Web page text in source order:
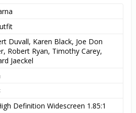
Duvall, Karen Black, Joe Don
Robert Ryan, Timothy Carey,
Jaeckel
Definition Widescreen 1.85:1